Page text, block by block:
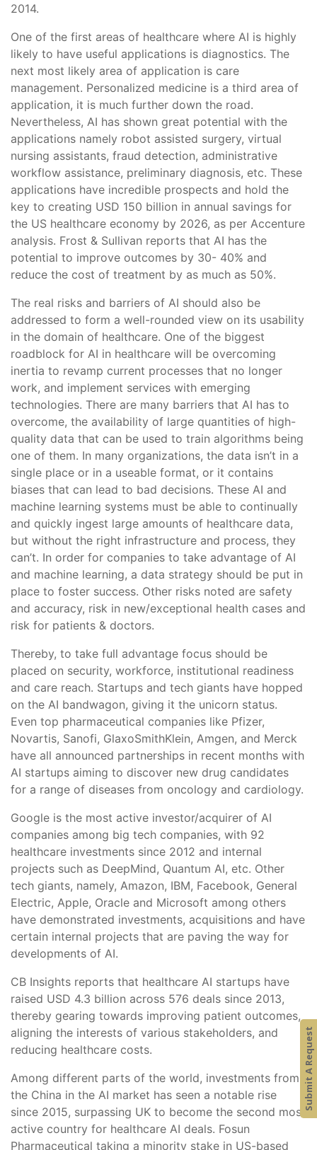
2014.
One of the first areas of healthcare where AI is highly
likely to have useful applications is diagnostics. The
next most likely area of application is care
management. Personalized medicine is a third area of
application, it is much further down the road.
Nevertheless, AI has shown great potential with the
applications namely robot assisted surgery, virtual
nursing assistants, fraud detection, administrative
workflow assistance, preliminary diagnosis, etc. These
applications have incredible prospects and hold the
key to creating USD 150 billion in annual savings for
the US healthcare economy by 2026, as per Accenture
analysis. Frost & Sullivan reports that AI has the
potential to improve outcomes by 30- 40% and
reduce the cost of treatment by as much as 50%.
The real risks and barriers of AI should also be
addressed to form a well-rounded view on its usability
in the domain of healthcare. One of the biggest
roadblock for AI in healthcare will be overcoming
inertia to revamp current processes that no longer
work, and implement services with emerging
technologies. There are many barriers that AI has to
overcome, the availability of large quantities of high-
quality data that can be used to train algorithms being
one of them. In many organizations, the data isn’t in a
single place or in a useable format, or it contains
biases that can lead to bad decisions. These AI and
machine learning systems must be able to continually
and quickly ingest large amounts of healthcare data,
but without the right infrastructure and process, they
can’t. In order for companies to take advantage of AI
and machine learning, a data strategy should be put in
place to foster success. Other risks noted are safety
and accuracy, risk in new/exceptional health cases and
risk for patients & doctors.
Thereby, to take full advantage focus should be
placed on security, workforce, institutional readiness
and care reach. Startups and tech giants have hopped
on the AI bandwagon, giving it the unicorn status.
Even top pharmaceutical companies like Pfizer,
Novartis, Sanofi, GlaxoSmithKlein, Amgen, and Merck
have all announced partnerships in recent months with
AI startups aiming to discover new drug candidates
for a range of diseases from oncology and cardiology.
Google is the most active investor/acquirer of AI
companies among big tech companies, with 92
healthcare investments since 2012 and internal
projects such as DeepMind, Quantum AI, etc. Other
tech giants, namely, Amazon, IBM, Facebook, General
Electric, Apple, Oracle and Microsoft among others
have demonstrated investments, acquisitions and have
certain internal projects that are paving the way for
developments of AI.
CB Insights reports that healthcare AI startups have
raised USD 4.3 billion across 576 deals since 2013,
thereby gearing towards improving patient outcomes,
aligning the interests of various stakeholders, and
reducing healthcare costs.
Among different parts of the world, investments from
the China in the AI market has seen a notable rise
since 2015, surpassing UK to become the second most
active country for healthcare AI deals. Fosun
Pharmaceutical taking a minority stake in US-based
Submit A Request